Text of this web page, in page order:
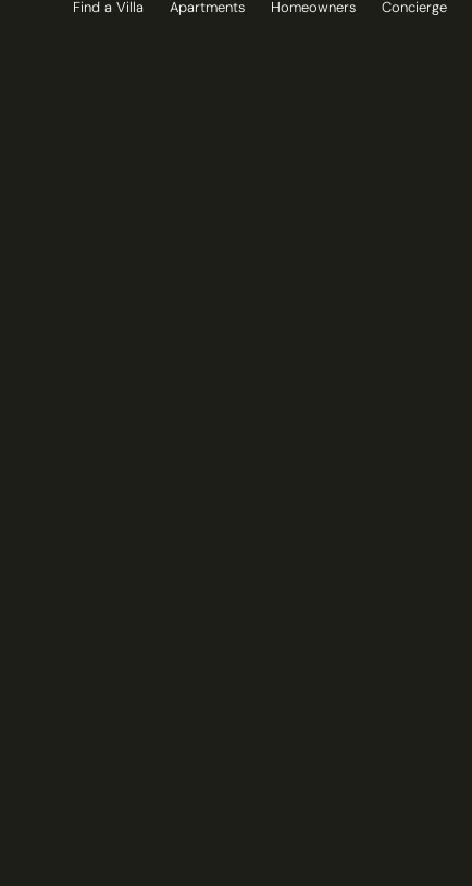
Find a Villa Apartments Homeowners Concierge